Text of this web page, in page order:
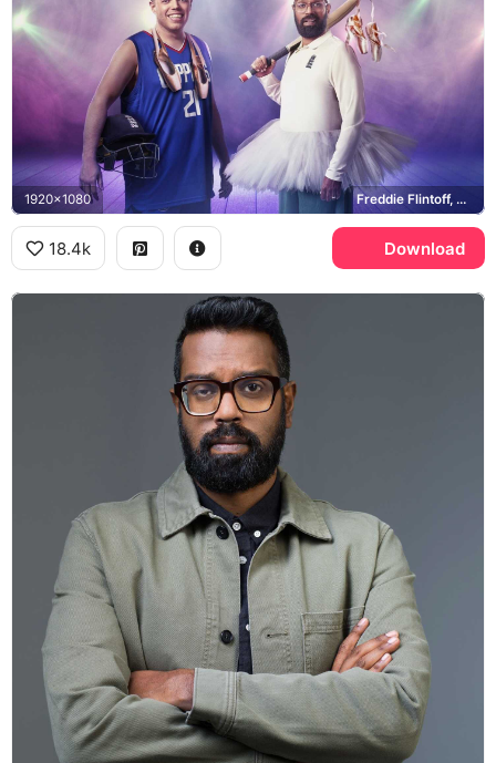
1920x1080 Freddie Flintoff, Romesh Ranganathan, Los Angeles Clippers
18.4k Download